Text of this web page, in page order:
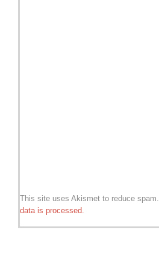
This site uses Akismet to reduce spam.
data is processed.